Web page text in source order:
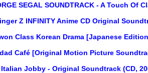
SEGAL SOUNDTRACK - A Touch Of
Z INFINITY Anime CD Original
Class Korean Drama [Japanese
Café [Original Motion Picture
Jobby - Original Soundtrack (CD,